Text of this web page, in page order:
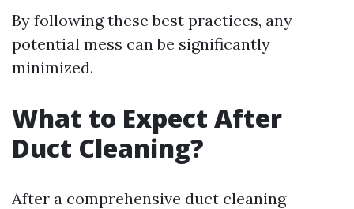
By following these best practices, any
potential mess can be significantly
minimized.
What to Expect After
Duct Cleaning?
After a comprehensive duct cleaning